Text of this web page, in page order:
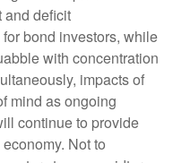
and deficit
bond investors, while
with concentration
impacts of
mind as ongoing
continue to provide
Not to